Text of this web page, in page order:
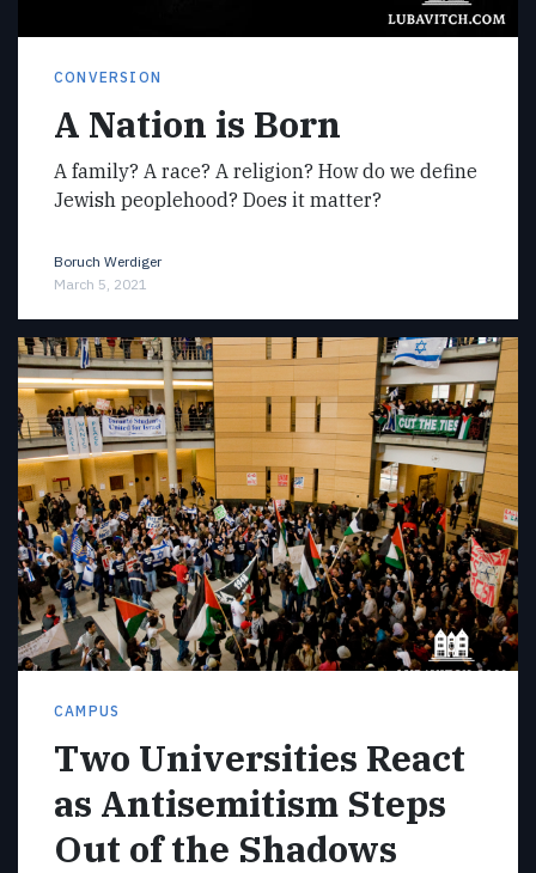
CONVERSION
A Nation is Born
A family? A race? A religion? How do we define
Jewish peoplehood? Does it matter?
Boruch Werdiger
March 5, 2021
CAMPUS
Two Universities React
as Antisemitism Steps
Out of the Shadows